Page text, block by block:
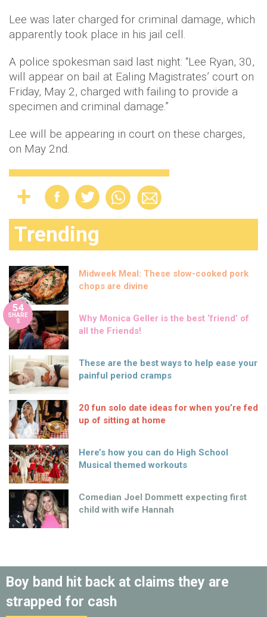
Lee was later charged for criminal damage, which
apparently took place in his jail cell.
A police spokesman said last night: “Lee Ryan, 30,
will appear on bail at Ealing Magistrates’ court on
Friday, May 2, charged with failing to provide a
specimen and criminal damage.”
Lee will be appearing in court on these charges,
on May 2nd.
Trending
Midweek Meal: These slow-cooked pork
chops are divine
54
SHARE
S
Why Monica Geller is the best ‘friend’ of
all the Friends!
These are the best ways to help ease your
painful period cramps
20 fun solo date ideas for when you’re fed
up of sitting at home
Here’s how you can do High School
Musical themed workouts
Comedian Joel Dommett expecting first
child with wife Hannah
Boy band hit back at claims they are
strapped for cash